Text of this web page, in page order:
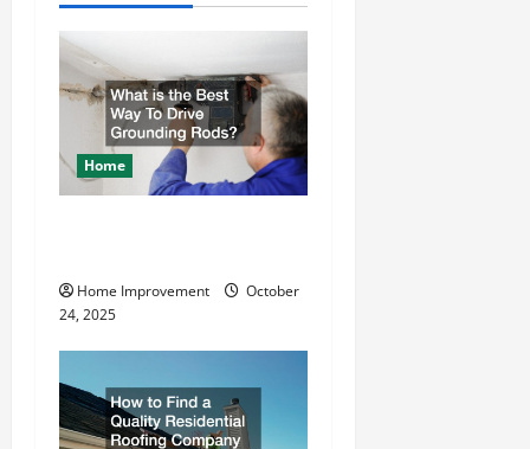
v
i
a
i
o
n
Home
Home Improvement
October
24, 2025